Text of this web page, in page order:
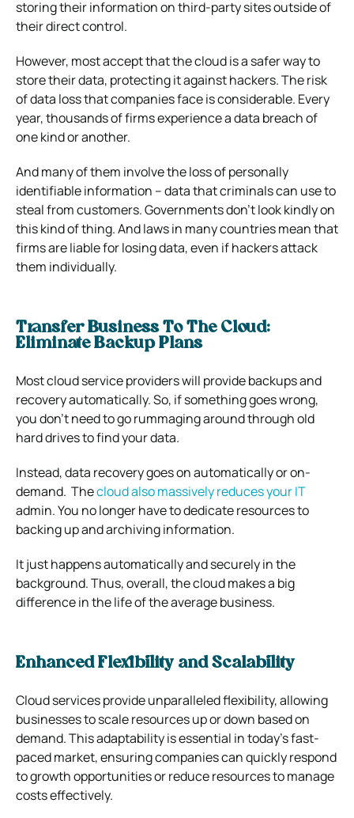
storing their information on third-party sites outside of
their direct control.
However, most accept that the cloud is a safer way to
store their data, protecting it against hackers.The risk
of data loss that companies face is considerable. Every
year, thousands of firms experience a data breach of
one kind or another.
And many of them involve the loss of personally
identifiable information – data that criminals can use to
steal from customers.Governments don’t look kindly on
this kind of thing.And laws in many countries mean that
firms are liable for losing data, even if hackers attack
them individually.
Transfer Business To The Cloud:
Eliminate Backup Plans
Most cloud service providers will provide backups and
recovery automatically.So, if something goes wrong,
you don’t need to go rummaging around through old
hard drives to find your data.
Instead, data recovery goes on automatically or on-
demand. Thecloud also massively reduces your IT
admin.You no longer have to dedicate resources to
backing up and archiving information.
It just happens automatically and securely in the
background.Thus, overall, the cloud makes a big
difference in the life of the average business.
Enhanced Flexibility and Scalability
Cloud services provide unparalleled flexibility, allowing
businesses to scale resources up or down based on
demand. This adaptability is essential in today’s fast-
paced market, ensuring companies can quickly respond
to growth opportunities or reduce resources to manage
costs effectively.